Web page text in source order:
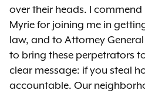
over their heads. I
Myrie for joining me in
law, and to Attorney
to bring these perpetrators
clear message: if you steal
accountable. Our